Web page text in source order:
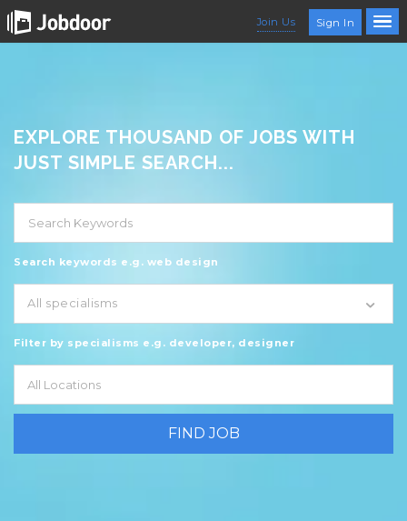
Join Us Sign In
EXPLORE THOUSAND OF JOBS WITH
JUST SIMPLE SEARCH...
Search keywords e.g. web design
All specialisms
Filter by specialisms e.g. developer, designer